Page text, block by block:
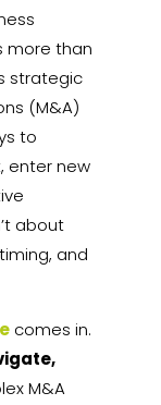
more than
strategic
(M&A)
to
enter new
about
and
comes in.
M&A